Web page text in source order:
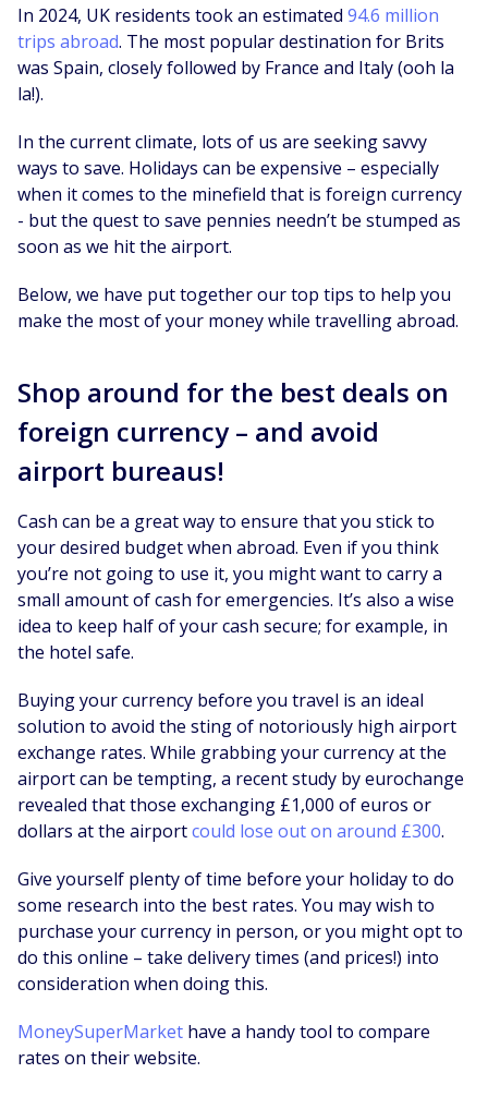
In 2024, UK residents took an estimated 94.6 million
trips abroad. The most popular destination for Brits
was Spain, closely followed by France and Italy (ooh la
la!).
In the current climate, lots of us are seeking savvy
ways to save. Holidays can be expensive – especially
when it comes to the minefield that is foreign currency
- but the quest to save pennies needn’t be stumped as
soon as we hit the airport.
Below, we have put together our top tips to help you
make the most of your money while travelling abroad.
Shop around for the best deals on
foreign currency – and avoid
airport bureaus!
Cash can be a great way to ensure that you stick to
your desired budget when abroad. Even if you think
you’re not going to use it, you might want to carry a
small amount of cash for emergencies. It’s also a wise
idea to keep half of your cash secure; for example, in
the hotel safe.
Buying your currency before you travel is an ideal
solution to avoid the sting of notoriously high airport
exchange rates. While grabbing your currency at the
airport can be tempting, a recent study by eurochange
revealed that those exchanging £1,000 of euros or
dollars at the airportcould lose out on around £300.
Give yourself plenty of time before your holiday to do
some research into the best rates. You may wish to
purchase your currency in person, or you might opt to
do this online – take delivery times (and prices!) into
consideration when doing this.
MoneySuperMarket have a handy tool to compare
rates on their website.